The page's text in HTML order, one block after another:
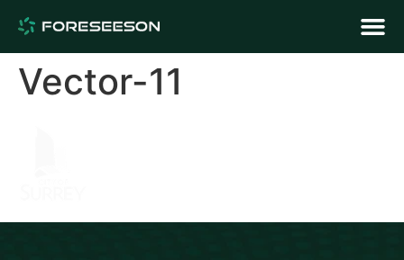
Vector-11